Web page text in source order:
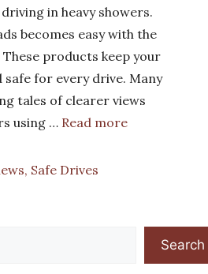
in heavy showers.
becomes easy with the
products keep your
safe for every drive. Many
tales of clearer views
using … Read more
Safe Drives
Search